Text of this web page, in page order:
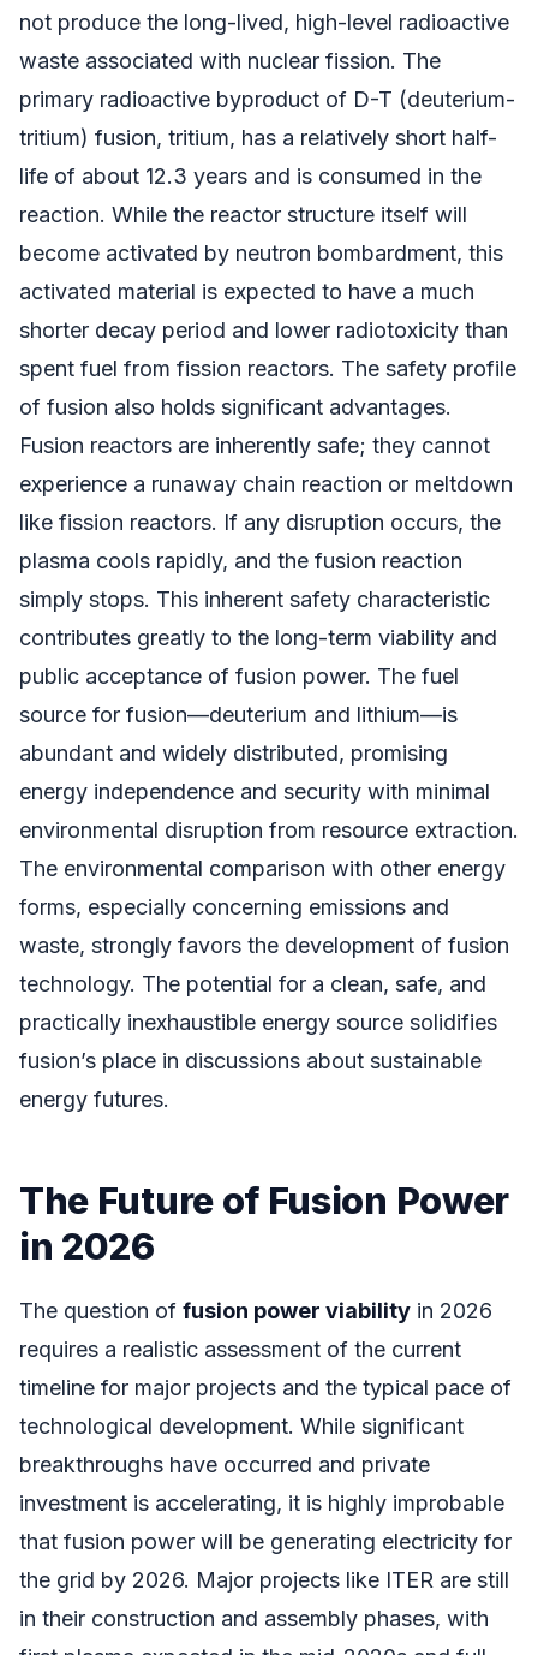
not produce the long-lived, high-level radioactive
waste associated with nuclear fission. The
primary radioactive byproduct of D-T (deuterium-
tritium) fusion, tritium, has a relatively short half-
life of about 12.3 years and is consumed in the
reaction. While the reactor structure itself will
become activated by neutron bombardment, this
activated material is expected to have a much
shorter decay period and lower radiotoxicity than
spent fuel from fission reactors. The safety profile
of fusion also holds significant advantages.
Fusion reactors are inherently safe; they cannot
experience a runaway chain reaction or meltdown
like fission reactors. If any disruption occurs, the
plasma cools rapidly, and the fusion reaction
simply stops. This inherent safety characteristic
contributes greatly to the long-term viability and
public acceptance of fusion power. The fuel
source for fusion—deuterium and lithium—is
abundant and widely distributed, promising
energy independence and security with minimal
environmental disruption from resource extraction.
The environmental comparison with other energy
forms, especially concerning emissions and
waste, strongly favors the development of fusion
technology. The potential for a clean, safe, and
practically inexhaustible energy source solidifies
fusion’s place in discussions about sustainable
energy futures.
The Future of Fusion Power
in 2026
The question of fusion power viability in 2026
requires a realistic assessment of the current
timeline for major projects and the typical pace of
technological development. While significant
breakthroughs have occurred and private
investment is accelerating, it is highly improbable
that fusion power will be generating electricity for
the grid by 2026. Major projects like ITER are still
in their construction and assembly phases, with